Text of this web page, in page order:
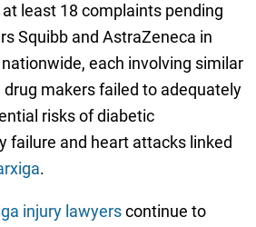
least 18 complaints pending
Squibb and AstraZeneca in
each involving similar
makers failed to adequately
risks of diabetic
failure and heart attacks linked
.
injury lawyerscontinue to